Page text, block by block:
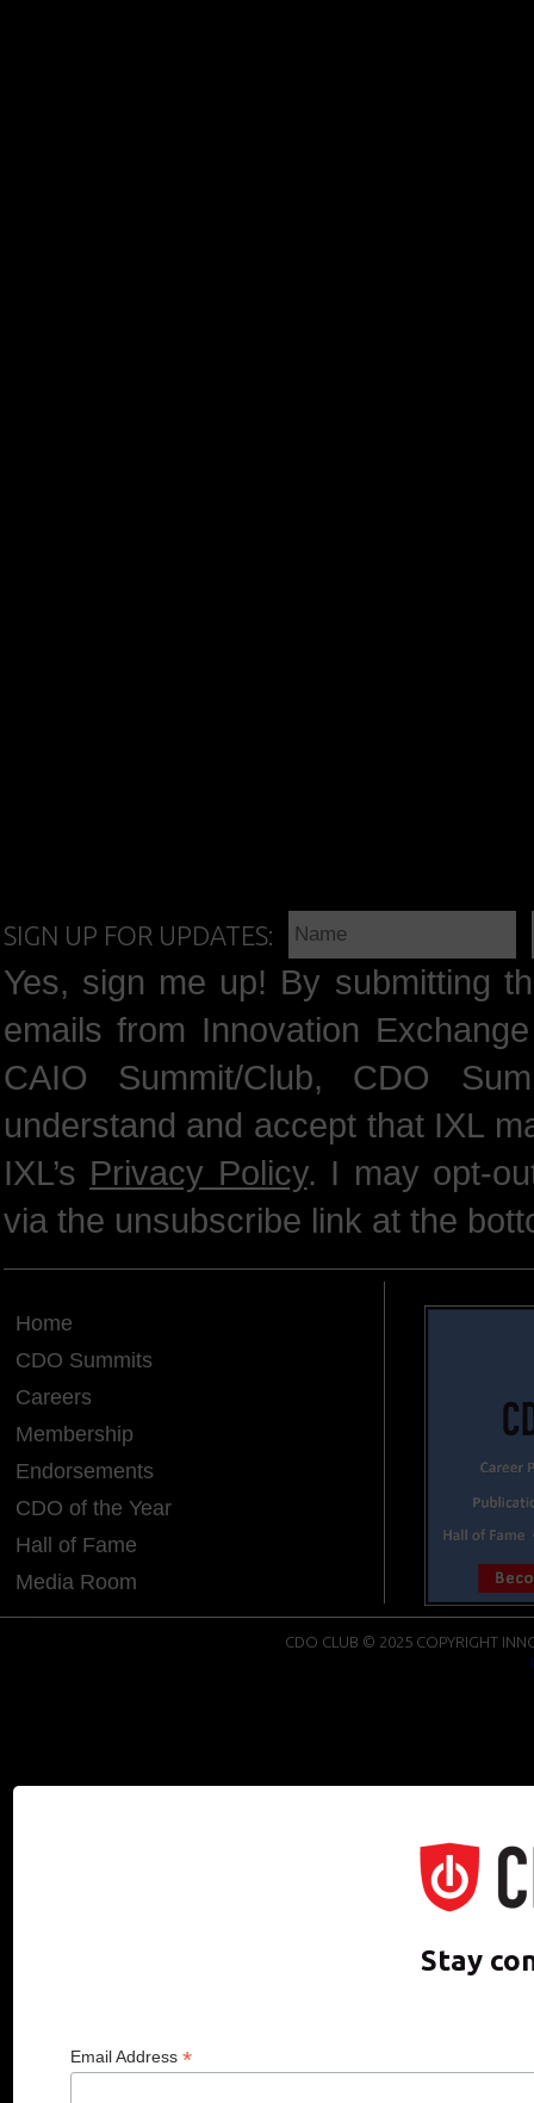
SIGN UP FOR UPDATES:
Yes, sign me up! By submitting
emails from Innovation
CAIO Summit/Club, CDO
understand and accept that IXL
IXL’s Privacy Policy. I may opt-
via the unsubscribe link at the
Home
CDO Summits
Careers
Membership
Endorsements
CDO of the Year
Hall of Fame
Media Room
CDO CLUB © 2025 COPYRIGHT
Stay
Email Address *